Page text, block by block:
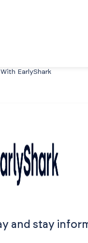
EarlyShark
and stay